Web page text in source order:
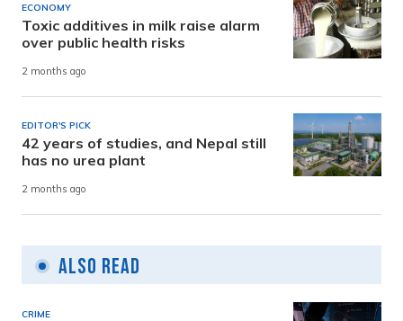
ECONOMY
Toxic additives in milk raise alarm
over public health risks
2 months ago
EDITOR'S PICK
42 years of studies, and Nepal still
has no urea plant
2 months ago
Also Read
CRIME